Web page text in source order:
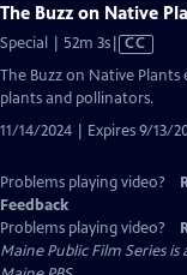
The Buzz on Native
Special | 52m 3sVideo
has
CC
The Buzz on Native
plants and pollinators.
11/14/2024 | Expires 9/13/
Problems playing video?
Feedback
Problems playing video?
Maine Public Film Seriesis